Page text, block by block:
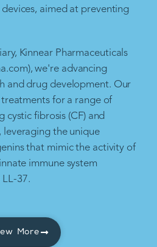
aimed at preventing
Kinnear Pharmaceuticals
we're advancing
and drug development. Our
for a range of
cystic fibrosis (CF) and
leveraging the unique
that mimic the activity of
immune system
LL-37.
More